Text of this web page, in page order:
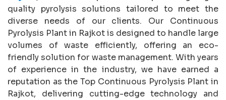
quality pyrolysis solutions tailored to meet the
diverse needs of our clients. Our Continuous
Pyrolysis Plant in Rajkot is designed to handle large
volumes of waste efficiently, offering an eco-
friendly solution for waste management. With years
of experience in the industry, we have earned a
reputation as the Top Continuous Pyrolysis Plant in
Rajkot, delivering cutting-edge technology and